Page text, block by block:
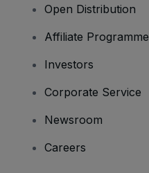
Open Distribution
Affiliate Programme
Investors
Corporate Service
Newsroom
Careers